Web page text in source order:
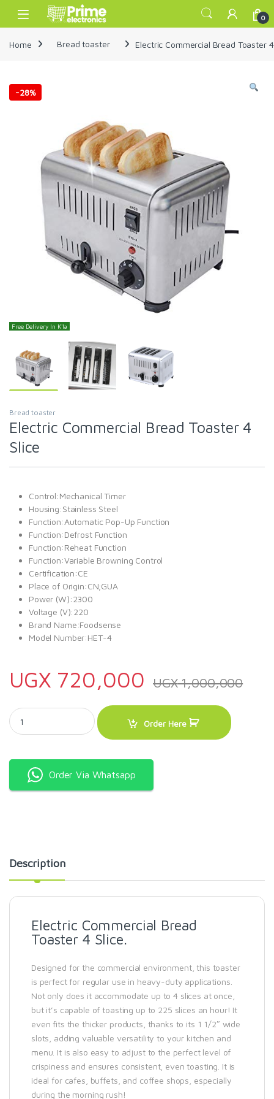
Skip to navigation
Skip to content
Open 0
Home Bread toaster Electric Commercial Bread Toaster
-28%
Free Delivery In K'la
Bread toaster
Electric Commercial Bread Toaster 4
Slice
Control:Mechanical Timer
Housing:Stainless Steel
Function:Automatic Pop-Up Function
Function:Defrost Function
Function:Reheat Function
Function:Variable Browning Control
Certification:CE
Place of Origin:CN;GUA
Power (W):2300
Voltage (V):220
Brand Name:Foodsense
Model Number:HET-4
UGX 720,000 UGX1,000,000
Electric Commercial Bread Toaster 4 Slice quantity
Order Here
Order Via Whatsapp
Description
Electric Commercial Bread
Toaster 4 Slice.
Designed for the commercial environment, this toaster
is perfect for regular use in heavy-duty applications.
Not only does it accommodate up to 4 slices at once,
but it’s capable of toasting up to 225 slices an hour! It
even fits the thicker products, thanks to its 1 1/2″ wide
slots, adding valuable versatility to your kitchen and
menu. It is also easy to adjust to the perfect level of
crispiness and ensures consistent, even toasting. It is
ideal for cafes, buffets, and coffee shops, especially
during the morning rush!